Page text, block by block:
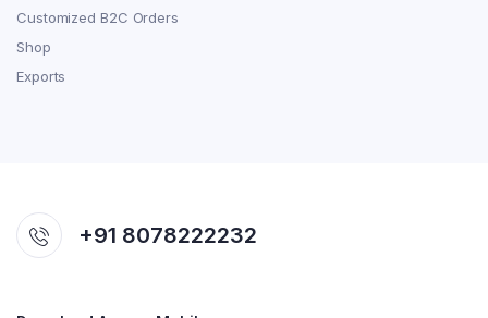
Customized B2C Orders
Shop
Exports
+91 8078222232